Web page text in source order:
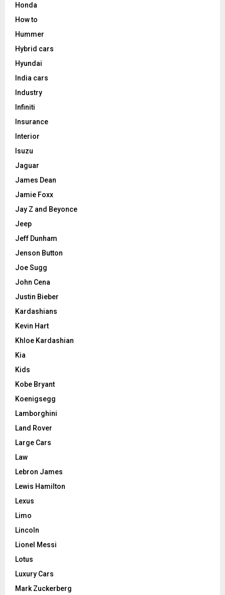
Honda
How to
Hummer
Hybrid cars
Hyundai
India cars
Industry
Infiniti
Insurance
Interior
Isuzu
Jaguar
James Dean
Jamie Foxx
Jay Z and Beyonce
Jeep
Jeff Dunham
Jenson Button
Joe Sugg
John Cena
Justin Bieber
Kardashians
Kevin Hart
Khloe Kardashian
Kia
Kids
Kobe Bryant
Koenigsegg
Lamborghini
Land Rover
Large Cars
Law
Lebron James
Lewis Hamilton
Lexus
Limo
Lincoln
Lionel Messi
Lotus
Luxury Cars
Mark Zuckerberg